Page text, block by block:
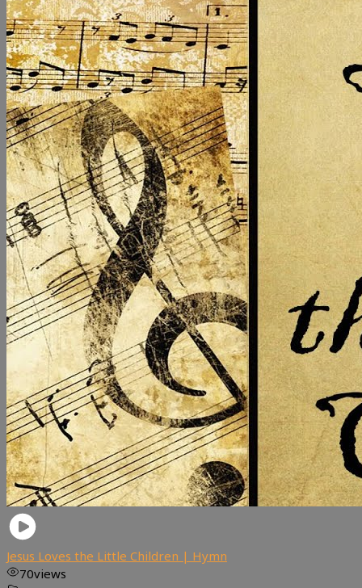
Jesus Loves the Little Children | Hymn
70views